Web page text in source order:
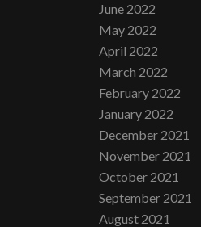
June 2022
May 2022
April 2022
March 2022
February 2022
January 2022
December 2021
November 2021
October 2021
September 2021
August 2021